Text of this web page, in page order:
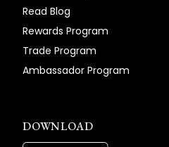
Read Blog
Rewards Program
Trade Program
Ambassador Program
DOWNLOAD